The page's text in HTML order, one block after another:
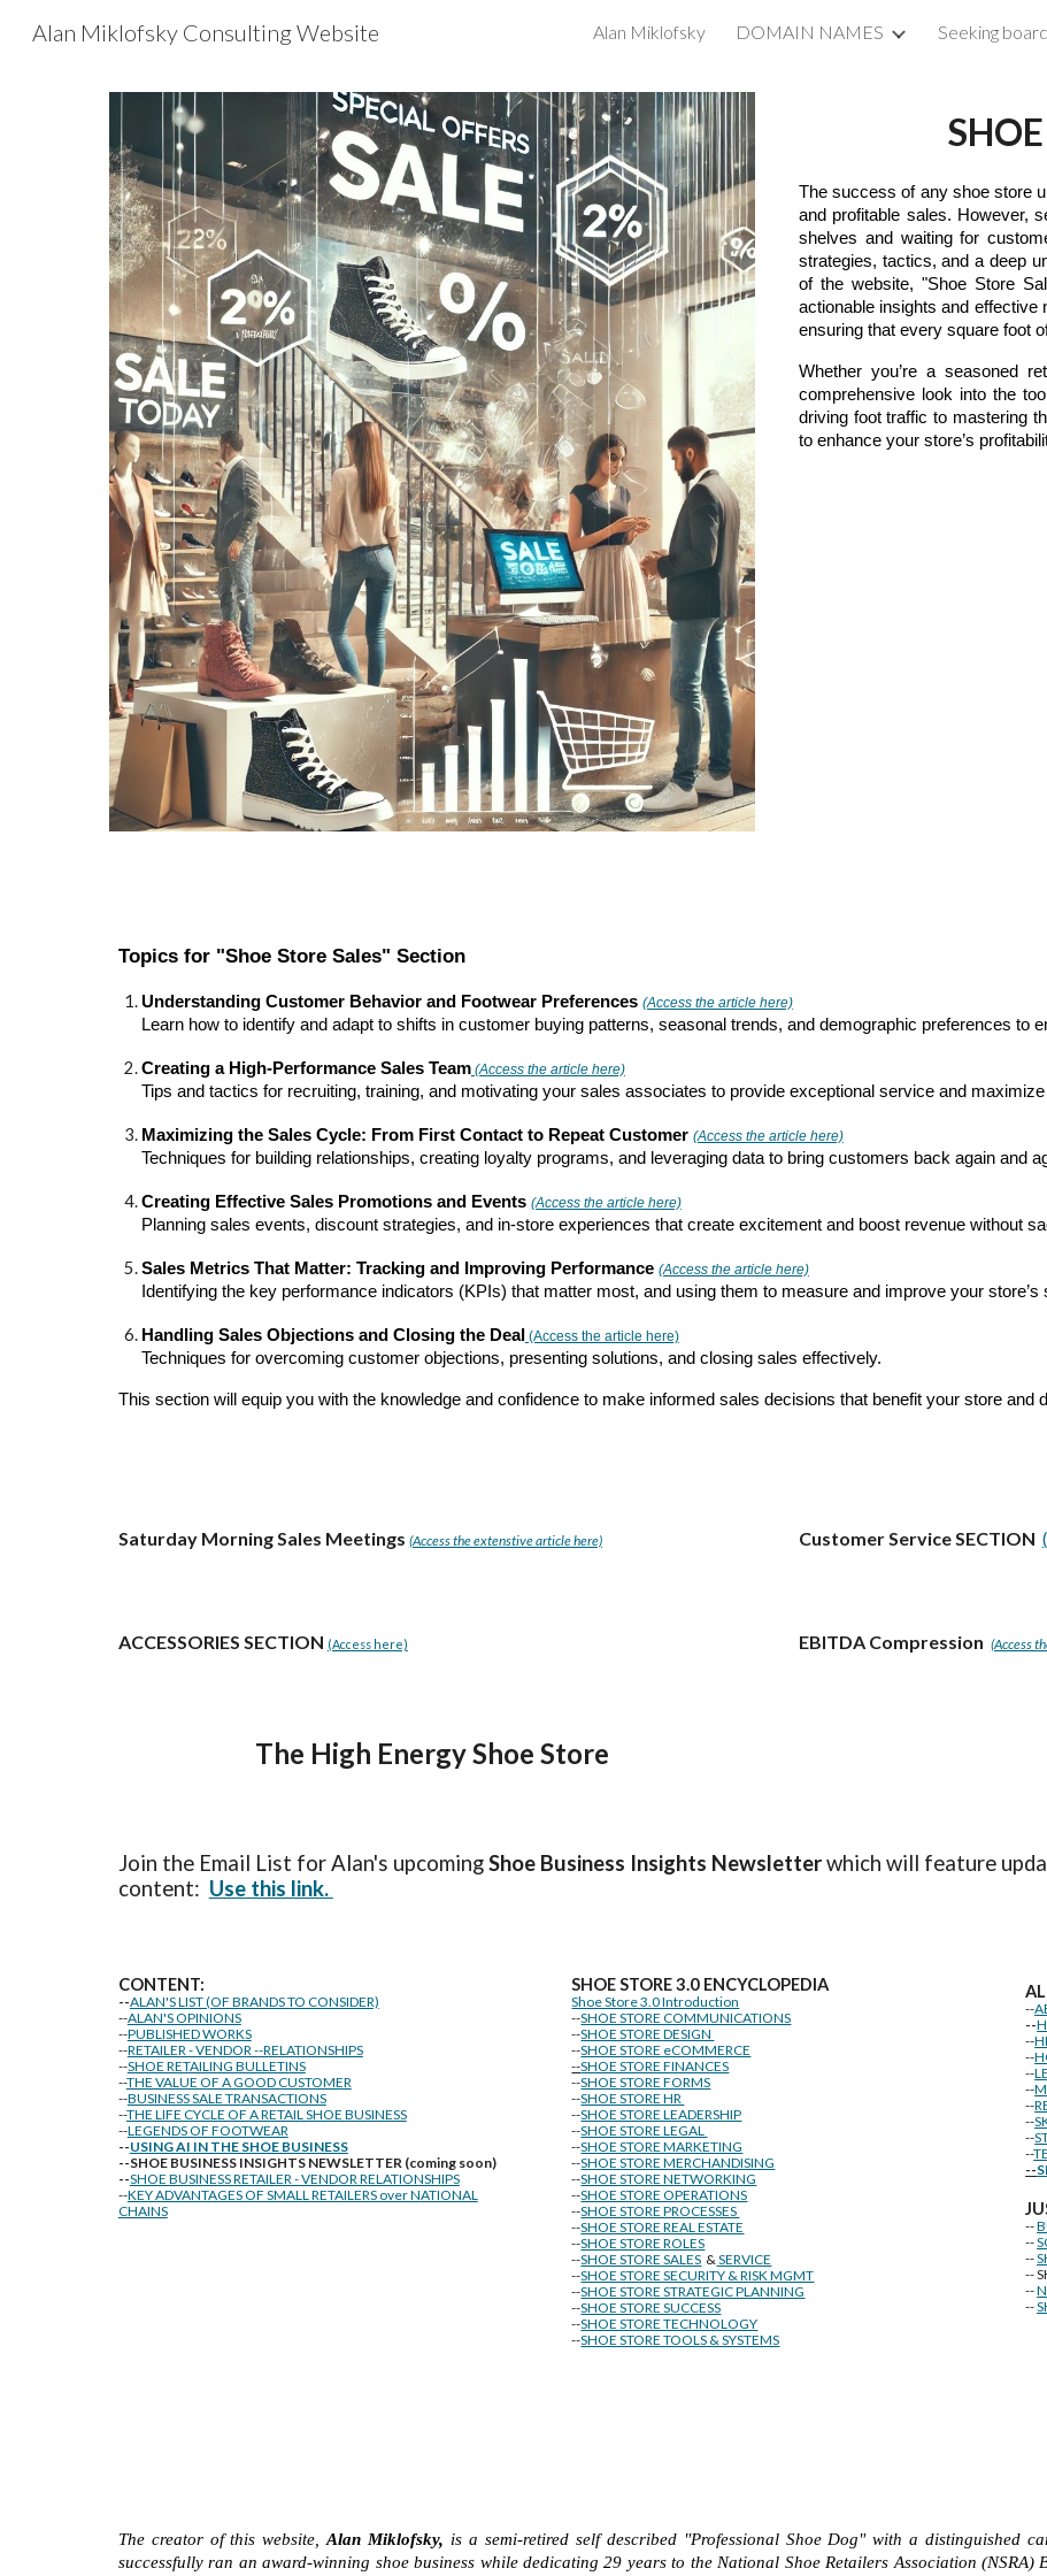
Skip to main content Skip to navigation
Alan Miklofsky Consulting Website Alan Miklofsky DOMAIN NAMES Seeking
The success of any shoe store
and profitable sales. However,
shelves and waiting for
strategies, tactics, and a deep
of the website, "Shoe Store
actionable insights and
ensuring that every square foot
Whether you’re a seasoned
comprehensive look into the
driving foot traffic to mastering
to enhance your store’s
Topics for "Shoe Store Sales" Section
Understanding Customer Behavior and Footwear Preferences (Access the article here)
Learn how to identify and adapt to shifts in customer buying patterns, seasonal trends, and demographic preferences to
Creating a High-Performance Sales Team(Access the article here)
Tips and tactics for recruiting, training, and motivating your sales associates to provide exceptional service and
Maximizing the Sales Cycle: From First Contact to Repeat Customer (Access the article here)
Techniques for building relationships, creating loyalty programs, and leveraging data to bring customers back again and
Creating Effective Sales Promotions and Events (Access the article here)
Planning sales events, discount strategies, and in-store experiences that create excitement and boost revenue without
Sales Metrics That Matter: Tracking and Improving Performance (Access the article here)
Identifying the key performance indicators (KPIs) that matter most, and using them to measure and improve your
Handling Sales Objections and Closing the Deal (Access the article here)
Techniques for overcoming customer objections, presenting solutions, and closing sales effectively.
This section will equip you with the knowledge and confidence to make informed sales decisions that benefit your store and
Saturday Morning Sales Meetings (Access the extenstive article here) Customer Service SECTION
ACCESSORIES SECTION (Access here) EBITDA Compression (Access
The High Energy Shoe Store
Join the Email List for Alan's upcomingShoe Business Insights Newsletterwhich will feature
content: Use this link.
CONTENT:
--ALAN'S LIST (OF BRANDS TO CONSIDER)
--ALAN'S OPINIONS
--PUBLISHED WORKS
--RETAILER - VENDOR --RELATIONSHIPS
--SHOE RETAILING BULLETINS
--THE VALUE OF A GOOD CUSTOMER
--BUSINESS SALE TRANSACTIONS
--THE LIFE CYCLE OF A RETAIL SHOE BUSINESS
--LEGENDS OF FOOTWEAR
--USING AI IN THE SHOE BUSINESS
--SHOE BUSINESS INSIGHTS NEWSLETTER (coming soon)
--SHOE BUSINESS RETAILER - VENDOR RELATIONSHIPS
--KEY ADVANTAGES OF SMALL RETAILERS over NATIONAL
CHAINS
SHOE STORE3.0 ENCYCLOPEDIA
Shoe Store 3.0 Introduction
--SHOE STORE COMMUNICATIONS
--SHOE STORE DESIGN
--SHOE STORE eCOMMERCE
--SHOE STORE FINANCES
--SHOE STORE FORMS
--SHOE STORE HR
--SHOE STORE LEADERSHIP
--SHOE STORE LEGAL
--SHOE STORE MARKETING
--SHOE STORE MERCHANDISING
--SHOE STORE NETWORKING
--SHOE STORE OPERATIONS
--SHOE STORE PROCESSES
--SHOE STORE REAL ESTATE
--SHOE STORE ROLES
--SHOE STORE SALES &SERVICE
--SHOE STORE SECURITY & RISK MGMT
--SHOE STORE STRATEGIC PLANNING
--SHOE STORE SUCCESS
--SHOE STORE TECHNOLOGY
--SHOE STORE TOOLS & SYSTEMS
--
--
--
--
--
--
--
--
--
--
--
JU
--
--
--
--
--
--
The creator of this website,Alan Miklofsky, is a semi-retired self described "Professional Shoe Dog" with a distinguished
successfully ran an award-winning shoe business while dedicating 29 years to the National Shoe Retailers Association